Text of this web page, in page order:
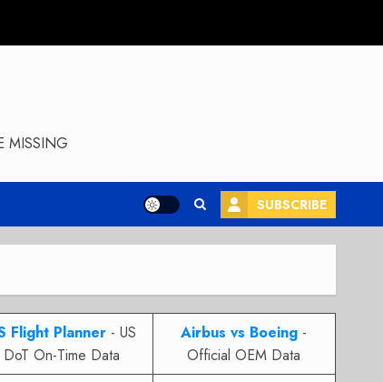
MISSING
SUBSCRIBE
Flight Planner- US
DoT On-Time Data
Airbus vs Boeing -
Official OEM Data